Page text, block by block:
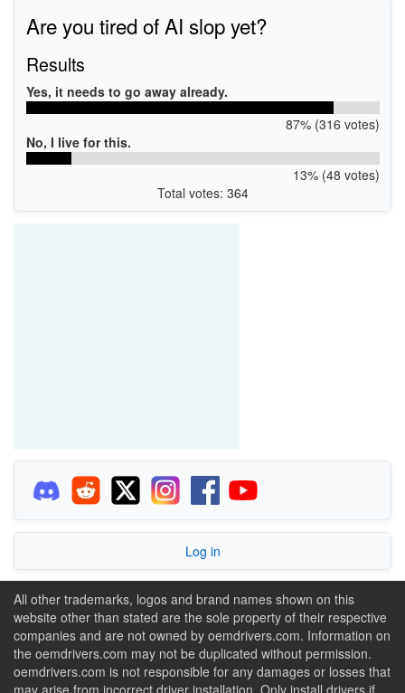
Are you tired of AI slop yet?
Results
Yes, it needs to go away already.
87% (316 votes)
No, I live for this.
13% (48 votes)
Total votes: 364
Log in
All other trademarks, logos and brand names shown on this
website other than stated are the sole property of their respective
companies and are not owned by oemdrivers.com. Information on
the oemdrivers.com may not be duplicated without permission.
oemdrivers.com is not responsible for any damages or losses that
may arise from incorrect driver installation. Only install drivers if